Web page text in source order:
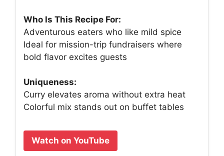
Who Is This Recipe For:
Adventurous eaters who like mild spice
Ideal for mission-trip fundraisers where
bold flavor excites guests
Uniqueness:
Curry elevates aroma without extra heat
Colorful mix stands out on buffet tables
Watch on YouTube